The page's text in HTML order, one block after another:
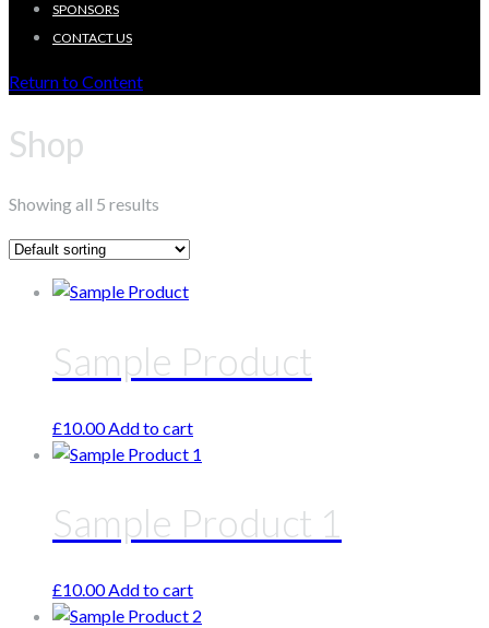
SPONSORS
CONTACT US
Return to Content
Shop
Showing all 5 results
Sample Product
£10.00Add to cart
Sample Product 1
£10.00Add to cart